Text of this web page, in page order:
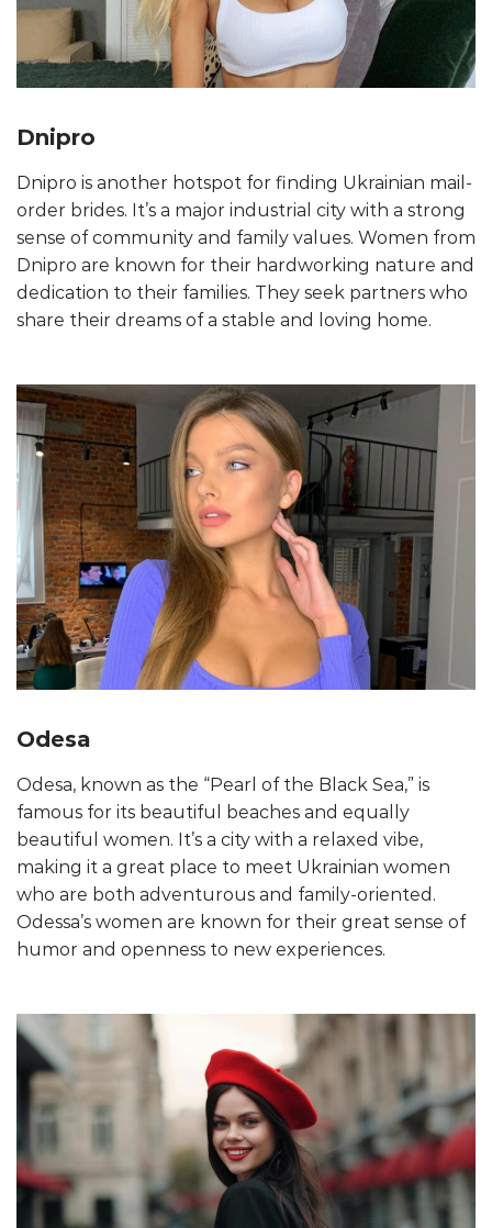
Dnipro
Dnipro is another hotspot for finding Ukrainian mail-
order brides. It’s a major industrial city with a strong
sense of community and family values. Women from
Dnipro are known for their hardworking nature and
dedication to their families. They seek partners who
share their dreams of a stable and loving home.
Odesa
Odesa, known as the “Pearl of the Black Sea,” is
famous for its beautiful beaches and equally
beautiful women. It’s a city with a relaxed vibe,
making it a great place to meet Ukrainian women
who are both adventurous and family-oriented.
Odessa’s women are known for their great sense of
humor and openness to new experiences.